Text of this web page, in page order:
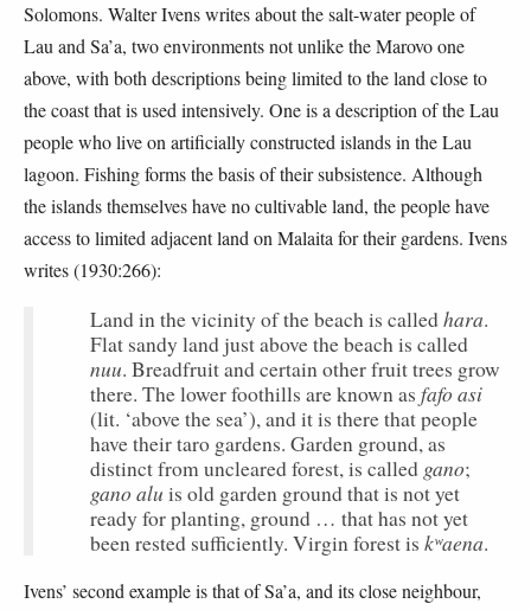
Solomons. Walter Ivens writes about the salt-water people of
Lau and Sa’a, two environments not unlike the Marovo one
above, with both descriptions being limited to the land close to
the coast that is used intensively. One is a description of the Lau
people who live on artificially constructed islands in the Lau
lagoon. Fishing forms the basis of their subsistence. Although
the islands themselves have no cultivable land, the people have
access to limited adjacent land on Malaita for their gardens. Ivens
writes (1930:266):
Land in the vicinity of the beach is calledhara.
Flat sandy land just above the beach is called
nuu. Breadfruit and certain other fruit trees grow
there. The lower foothills are known as fafo asi
(lit. ‘above the sea’), and it is there that people
have their taro gardens. Garden ground, as
distinct from uncleared forest, is called gano;
gano alu is old garden ground that is not yet
ready for planting, ground … that has not yet
been rested sufficiently. Virgin forest is kʷaena.
Ivens’ second example is that of Sa’a, and its close neighbour,